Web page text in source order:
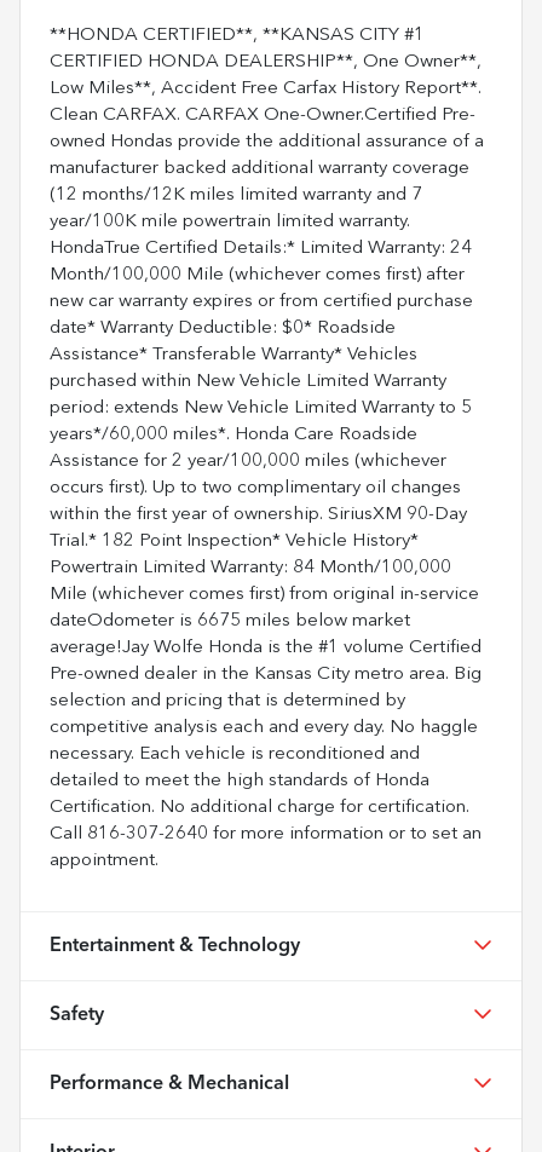
**HONDA CERTIFIED**, **KANSAS CITY #1
CERTIFIED HONDA DEALERSHIP**, One Owner**,
Low Miles**, Accident Free Carfax History Report**.
Clean CARFAX. CARFAX One-Owner.Certified Pre-
owned Hondas provide the additional assurance of a
manufacturer backed additional warranty coverage
(12 months/12K miles limited warranty and 7
year/100K mile powertrain limited warranty.
HondaTrue Certified Details:* Limited Warranty: 24
Month/100,000 Mile (whichever comes first) after
new car warranty expires or from certified purchase
date* Warranty Deductible: $0* Roadside
Assistance* Transferable Warranty* Vehicles
purchased within New Vehicle Limited Warranty
period: extends New Vehicle Limited Warranty to 5
years*/60,000 miles*. Honda Care Roadside
Assistance for 2 year/100,000 miles (whichever
occurs first). Up to two complimentary oil changes
within the first year of ownership. SiriusXM 90-Day
Trial.* 182 Point Inspection* Vehicle History*
Powertrain Limited Warranty: 84 Month/100,000
Mile (whichever comes first) from original in-service
dateOdometer is 6675 miles below market
average!Jay Wolfe Honda is the #1 volume Certified
Pre-owned dealer in the Kansas City metro area. Big
selection and pricing that is determined by
competitive analysis each and every day. No haggle
necessary. Each vehicle is reconditioned and
detailed to meet the high standards of Honda
Certification. No additional charge for certification.
Call 816-307-2640 for more information or to set an
appointment.
Entertainment & Technology
Safety
Performance & Mechanical